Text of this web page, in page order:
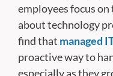
employees focus
about technology
find that managed
proactive way to
especially as they